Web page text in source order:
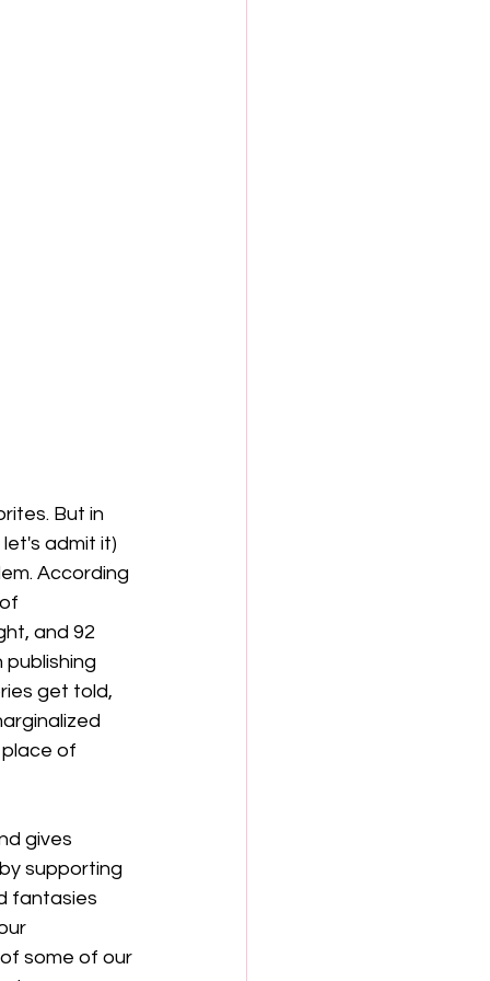
But in
admit it)
According
and 92
get told,
of
gives
supporting
fantasies
some of our